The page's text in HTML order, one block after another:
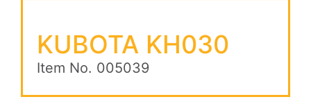
KUBOTA KH030
Item No. 005039